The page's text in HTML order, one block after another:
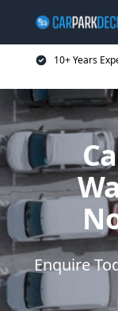
10+ Years
Enquire